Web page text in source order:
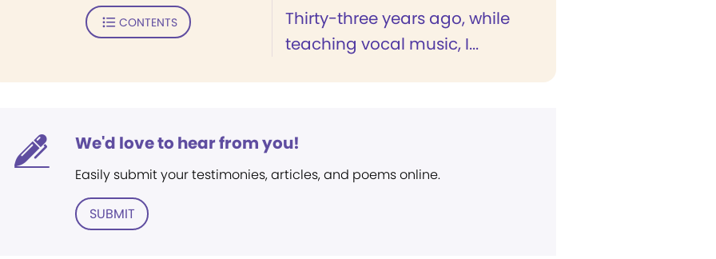
Thirty-three years ago, while
teaching vocal music, I...
CONTENTS
We'd love to hear from you!
Easily submit your testimonies, articles, and poems online.
SUBMIT